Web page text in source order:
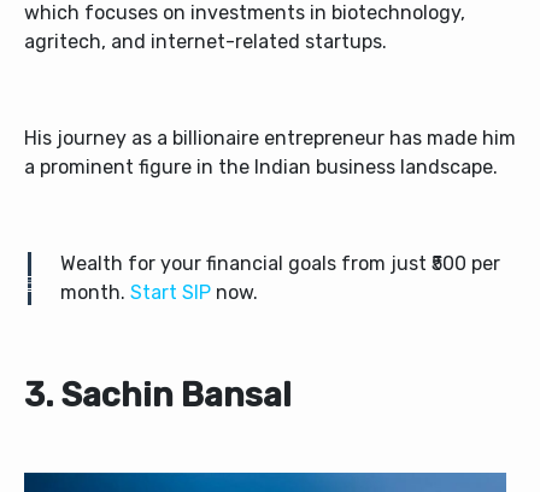
which focuses on investments in biotechnology,
agritech, and internet-related startups.
His journey as a billionaire entrepreneur has made him
a prominent figure in the Indian business landscape.
Wealth for your financial goals from just ₹500 per
month. Start SIP now.
3. Sachin Bansal